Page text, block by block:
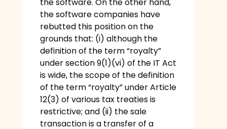
the software companies have
rebutted this position on the
grounds that: (i) although the
definition of the term “royalty”
under section 9(1)(vi) of the IT Act
is wide, the scope of the definition
of the term “royalty” under Article
12(3) of various tax treaties is
restrictive; and (ii) the sale
transaction is a transfer of a